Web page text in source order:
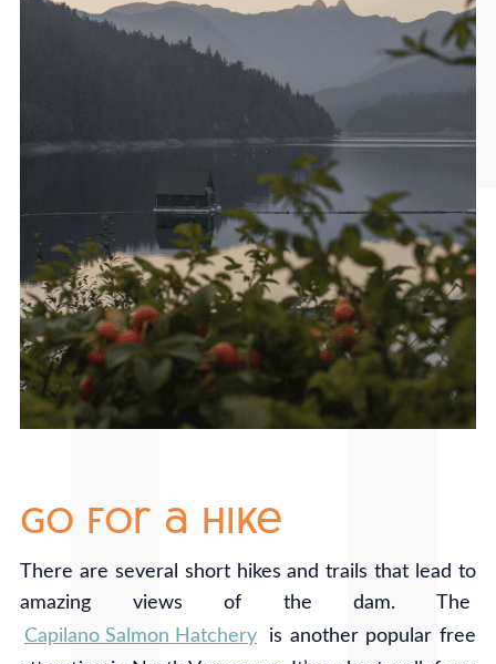
go for a hike
There are several short hikes and trails that lead to
amazing views of the dam. The
Capilano Salmon Hatchery
is another popular free